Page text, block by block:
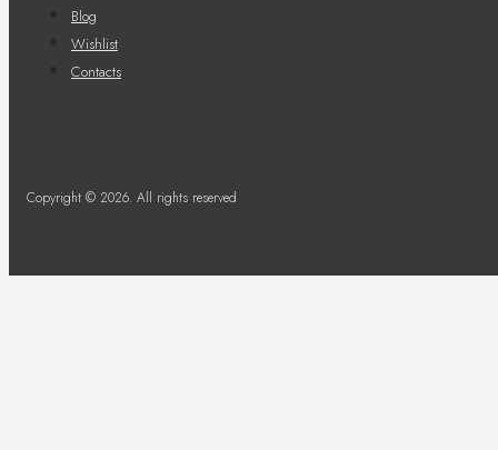
Blog
Wishlist
Contacts
Copyright © 2026. All rights reserved